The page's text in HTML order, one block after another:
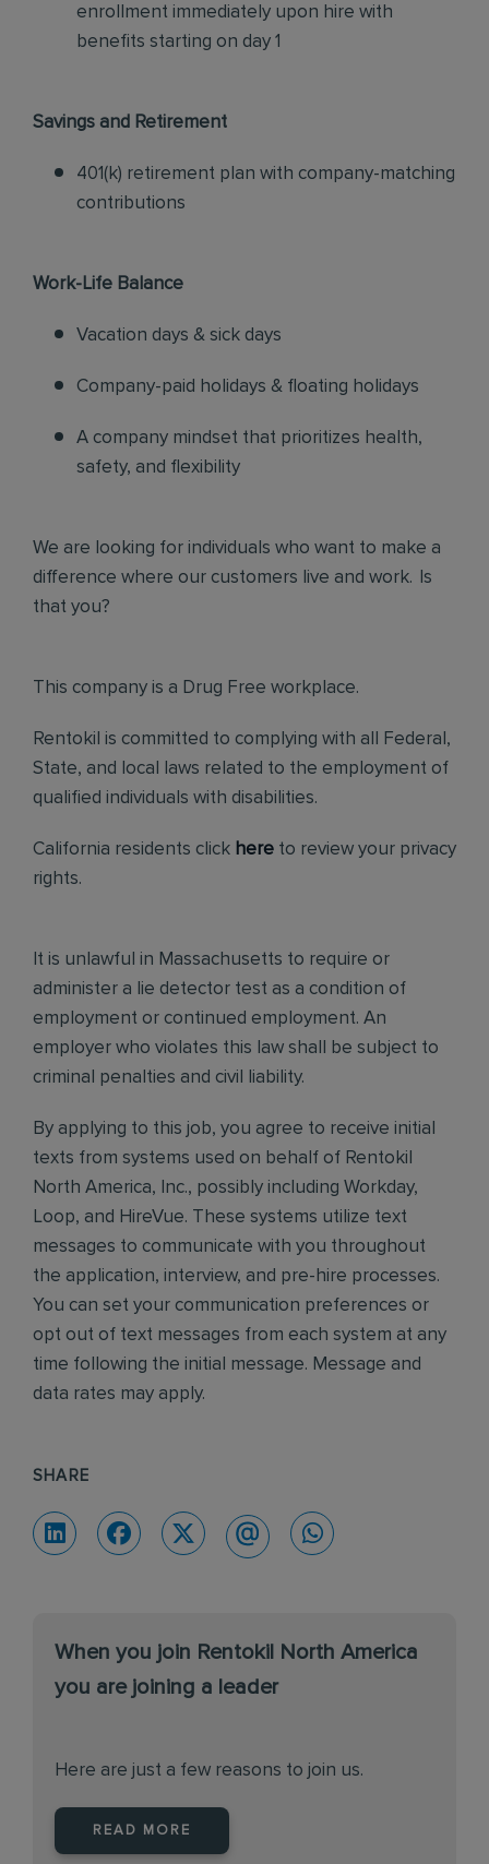
enrollment immediately upon hire with
benefits starting on day 1
Savings and Retirement
401(k) retirement plan with company-matching
contributions
Work-Life Balance
Vacation days & sick days
Company-paid holidays & floating holidays
A company mindset that prioritizes health,
safety, and flexibility
We are looking for individuals who want to make a
difference where our customers live and work. Is
that you?
This company is a Drug Free workplace.
Rentokil is committed to complying with all Federal,
State, and local laws related to the employment of
qualified individuals with disabilities.
California residents click here to review your privacy
rights.
It is unlawful in Massachusetts to require or
administer a lie detector test as a condition of
employment or continued employment. An
employer who violates this law shall be subject to
criminal penalties and civil liability.
By applying to this job, you agree to receive initial
texts from systems used on behalf of Rentokil
North America, Inc., possibly including Workday,
Loop, and HireVue. These systems utilize text
messages to communicate with you throughout
the application, interview, and pre-hire processes.
You can set your communication preferences or
opt out of text messages from each system at any
time following the initial message. Message and
data rates may apply.
SHARE
When you join Rentokil North America
you are joining a leader
Here are just a few reasons to join us.
READ MORE